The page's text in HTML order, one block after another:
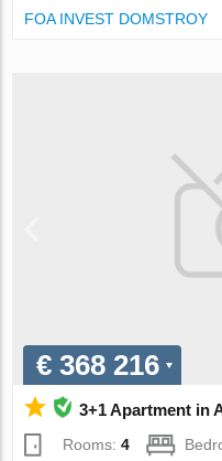
FOA INVEST DOMSTROY
€ 368 216
3+1 Apartment in
Rooms:4